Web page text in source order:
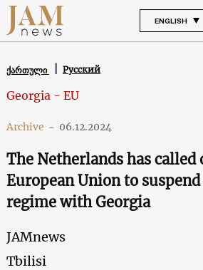
ENGLISH
ქართული Русский
Georgia - EU
Archive - 06.12.2024
The Netherlands has called
European Union to
regime with Georgia
JAMnews
Tbilisi